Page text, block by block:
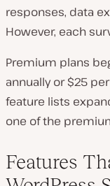
responses, data
However, each
Premium plans
annually or $25
feature lists
one of the
Features